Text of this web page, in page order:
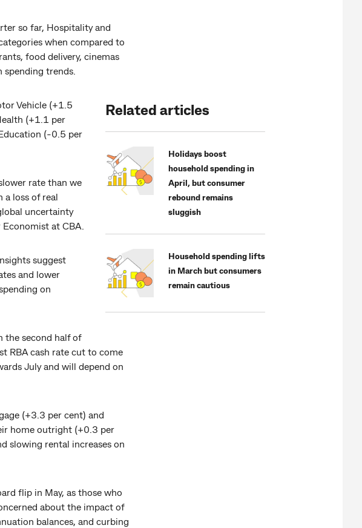
so far, Hospitality and
when compared to
food delivery, cinemas
trends.
Related articles
Holidays boost
household spending in
April, but consumer
rebound remains
sluggish
Household spending lifts
in March but consumers
remain cautious
Vehicle (+1.5
(+1.1 per
(-0.5 per
rate than we
loss of real
uncertainty
at CBA.
suggest
and lower
on
the second half of
RBA cash rate cut to come
July and will depend on
(+3.3 per cent) and
home outright (+0.3 per
slowing rental increases on
flip in May, as those who
about the impact of
balances, and curbing